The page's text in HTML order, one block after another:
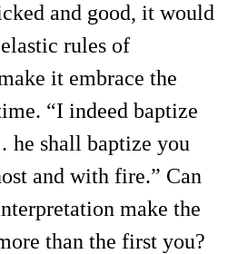
and good, it would
rules of
it embrace the
“I indeed baptize
shall baptize you
and with fire.” Can
make the
than the first you?